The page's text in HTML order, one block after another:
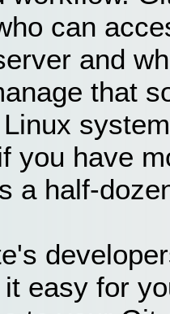
can
and
that
you have
a half-
it easy for